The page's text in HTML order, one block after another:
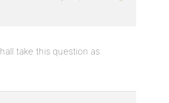
take this question as